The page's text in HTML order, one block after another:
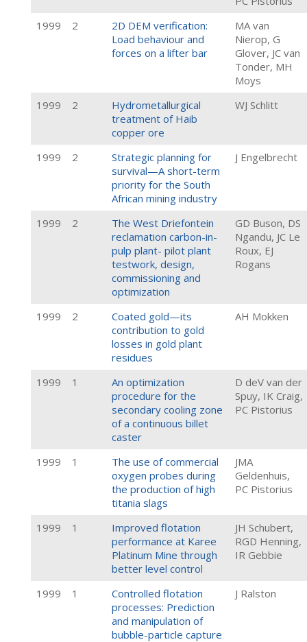
1999
2
2D DEM verification:
Load behaviour and
forces on a lifter bar
MA van
Nierop, G
Glover, JC van
Tonder, MH
Moys
1999
2
Hydrometallurgical
treatment of Haib
copper ore
WJ Schlitt
1999 2
Strategic planning for
survival—A short-term
priority for the South
African mining industry
J Engelbrecht
1999 2
The West Driefontein
reclamation carbon-in-
pulp plant- pilot plant
testwork, design,
commissioning and
optimization
GD Buson, DS
Ngandu, JC Le
Roux, EJ
Rogans
1999 2
Coated gold—its
contribution to gold
losses in gold plant
residues
AH Mokken
1999 1
An optimization
procedure for the
secondary cooling zone
of a continuous billet
caster
D deV van der
Spuy, IK Craig,
PC Pistorius
1999 1
The use of commercial
oxygen probes during
the production of high
titania slags
JMA
Geldenhuis,
PC Pistorius
1999 1
Improved flotation
performance at Karee
Platinum Mine through
better level control
JH Schubert,
RGD Henning,
IR Gebbie
1999 1
Controlled flotation
processes: Prediction
and manipulation of
bubble-particle capture
J Ralston